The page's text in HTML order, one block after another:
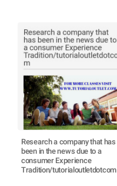
Research a company that has
been in the news due to a
consumer Experience
Tradition/tutorialoutletdotcom